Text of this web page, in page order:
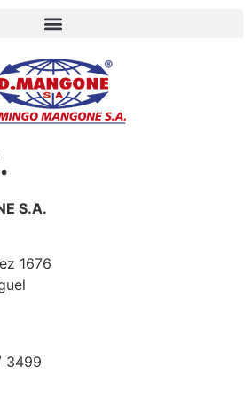
S.A.
1676
3499